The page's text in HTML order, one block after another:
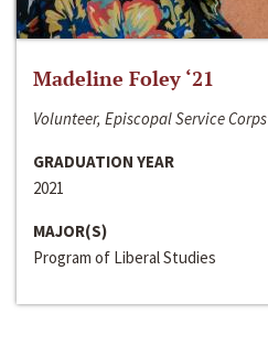
Madeline Foley ‘21
Volunteer, Episcopal Service Corps
GRADUATION YEAR
2021
MAJOR(S)
Program of Liberal Studies